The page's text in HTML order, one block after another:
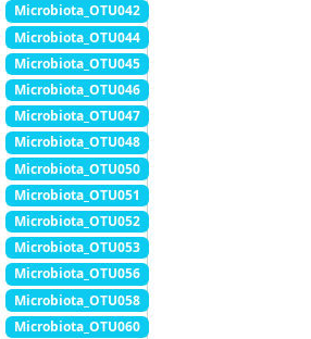
Microbiota_OTU042
Microbiota_OTU044
Microbiota_OTU045
Microbiota_OTU046
Microbiota_OTU047
Microbiota_OTU048
Microbiota_OTU050
Microbiota_OTU051
Microbiota_OTU052
Microbiota_OTU053
Microbiota_OTU056
Microbiota_OTU058
Microbiota_OTU060